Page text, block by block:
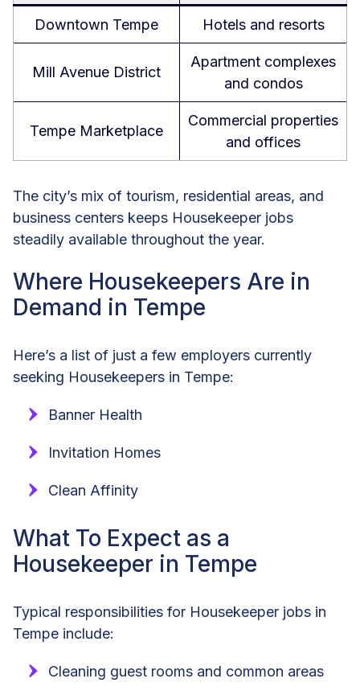
Downtown Tempe Hotels and resorts
Mill Avenue District
Apartment complexes
and condos
Tempe Marketplace
Commercial properties
and offices
The city’s mix of tourism, residential areas, and
business centers keeps Housekeeper jobs
steadily available throughout the year.
Where Housekeepers Are in
Demand in Tempe
Here’s a list of just a few employers currently
seeking Housekeepers in Tempe:
Banner Health
Invitation Homes
Clean Affinity
What To Expect as a
Housekeeper in Tempe
Typical responsibilities for Housekeeper jobs in
Tempe include:
Cleaning guest rooms and common areas